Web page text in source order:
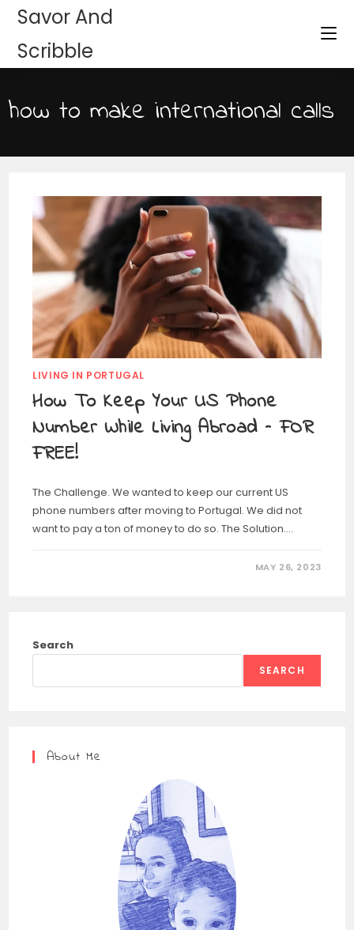
Savor And
Scribble
how to make international calls
LIVING IN PORTUGAL
How To Keep Your US Phone
Number While Living Abroad – FOR
FREE!
The Challenge. We wanted to keep our current US
phone numbers after moving to Portugal. We did not
want to pay a ton of money to do so. The Solution.…
MAY 26, 2023
Search
SEARCH
About Me